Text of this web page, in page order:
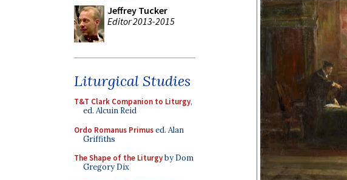
Jeffrey Tucker
Editor 2013-2015
Liturgical Studies
T&T Clark Companion to Liturgy,
ed. Alcuin Reid
Ordo Romanus Primused. Alan
Griffiths
The Shape of the Liturgyby Dom
Gregory Dix